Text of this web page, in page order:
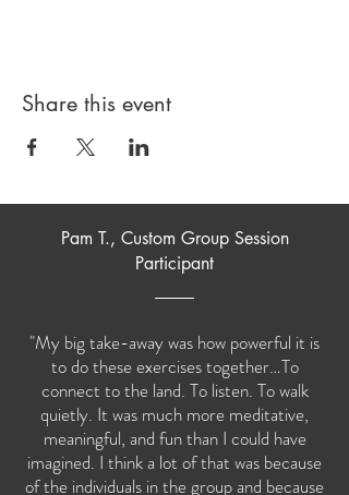
Share this event
Pam T., Custom Group Session
Participant
"My big take-away was how powerful it is
to do these exercises together…To
connect to the land. To listen. To walk
quietly. It was much more meditative,
meaningful, and fun than I could have
imagined. I think a lot of that was because
of the individuals in the group and because